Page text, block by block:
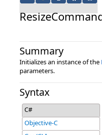
Summary
Initializes an instance of the
parameters.
Syntax
C#
Objective-C